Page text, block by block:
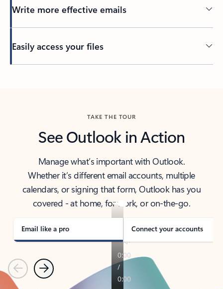
Write more effective emails
Easily access your files
TAKE THE TOUR
See Outlook in Action
Manage what’s important with Outlook.
Whether it’s different email accounts, multiple
calendars, or signing that form, Outlook has you
covered - at home, for work, or on-the-go.
Email like a pro Connect your accounts
PreviousNext